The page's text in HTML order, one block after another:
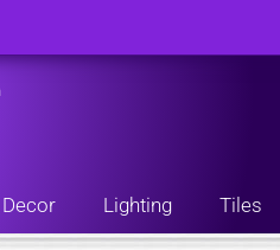
Decor Lighting Tiles